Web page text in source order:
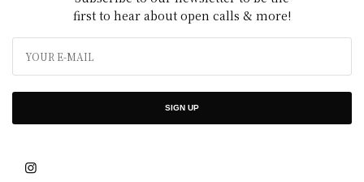
first to hear about open calls & more!
SIGN UP